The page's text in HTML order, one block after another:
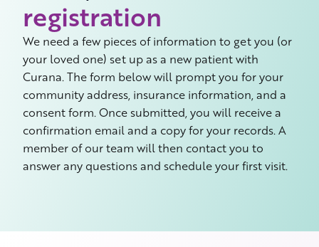
registration
We need a few pieces of information to get you (or
your loved one) set up as a new patient with
Curana. The form below will prompt you for your
community address, insurance information, and a
consent form. Once submitted, you will receive a
confirmation email and a copy for your records. A
member of our team will then contact you to
answer any questions and schedule your first visit.